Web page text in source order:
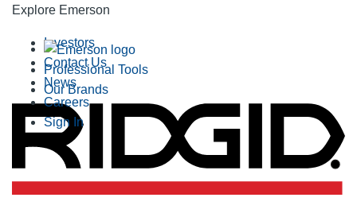
Explore Emerson
Professional Tools
Our Brands
Investors
Contact Us
News
Careers
Sign In